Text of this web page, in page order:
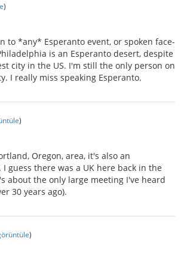
)
to *any* Esperanto event, or spoken face-
is an Esperanto desert, despite
city in the US. I'm still the only person on
I really miss speaking Esperanto.
)
Oregon, area, it's also an
guess there was a UK here back in the
about the only large meeting I've heard
30 years ago).
)